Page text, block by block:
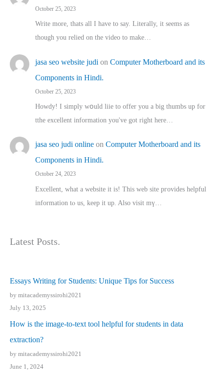
October 25, 2023
Write more, thats all I have to say. Literally, it seems as
though you relied on the video to make…
jasa seo website judi on Computer Motherboard and its
Components in Hindi.
October 25, 2023
Howdy! I simply wօuld liie to offer you a big thumbs up for
tthe excellent informatіon you've got right here…
jasa seo judi online on Computer Motherboard and its
Components in Hindi.
October 24, 2023
Excellent, ԝhat a website it іs! This web site pгovides helpful
іnformation tⲟ uѕ, kеep it up. Also visit mү…
Latest Posts.
Essays Writing for Students: Unique Tips for Success
by mitacademyssirohi2021
July 13, 2025
How is the image-to-text tool helpful for students in data
extraction?
by mitacademyssirohi2021
June 1, 2024